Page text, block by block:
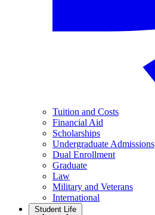
Tuition and Costs
Financial Aid
Scholarships
Undergraduate Admissions
Dual Enrollment
Graduate
Law
Military and Veterans
International
Student Life